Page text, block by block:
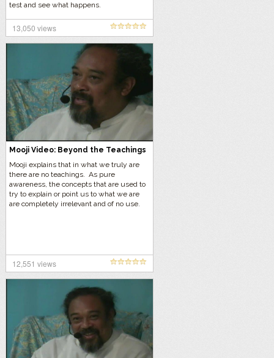
test and see what happens.
13,050 views
Mooji Video: Beyond the Teachings
Mooji explains that in what we truly are
there are no teachings. As pure
awareness, the concepts that are used to
try to explain or point us to what we are
are completely irrelevant and of no use.
12,551 views